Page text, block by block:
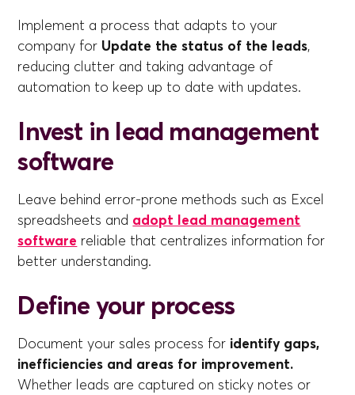
Implement a process that adapts to your
company for Update the status of the leads,
reducing clutter and taking advantage of
automation to keep up to date with updates.
Invest in lead management
software
Leave behind error-prone methods such as Excel
spreadsheets and adopt lead management
software reliable that centralizes information for
better understanding.
Define your process
Document your sales process for identify gaps,
inefficiencies and areas for improvement.
Whether leads are captured on sticky notes or